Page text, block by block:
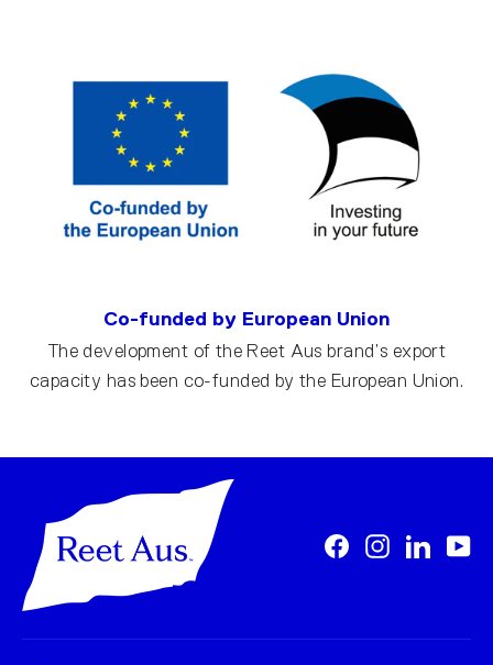
Co-funded by European Union
The development of the Reet Aus brand’s export
capacity has been co-funded by the European Union.
FacebookInstagram